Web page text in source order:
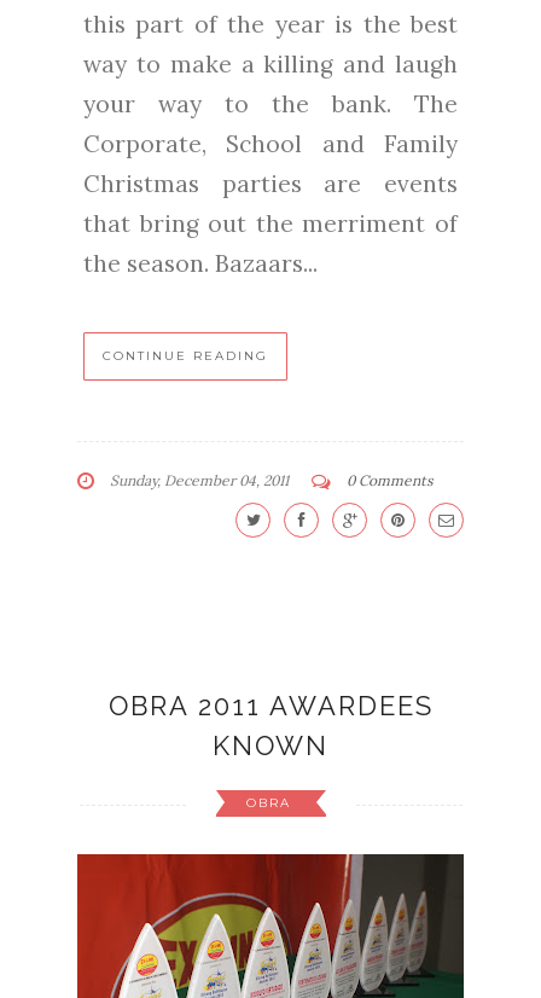
this part of the year is the best
way to make a killing and laugh
your way to the bank. The
Corporate, School and Family
Christmas parties are events
that bring out the merriment of
the season. Bazaars...
CONTINUE READING
Sunday, December 04, 2011 0 Comments
OBRA 2011 AWARDEES
KNOWN
OBRA